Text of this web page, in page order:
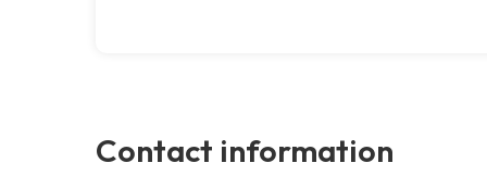
Contact information